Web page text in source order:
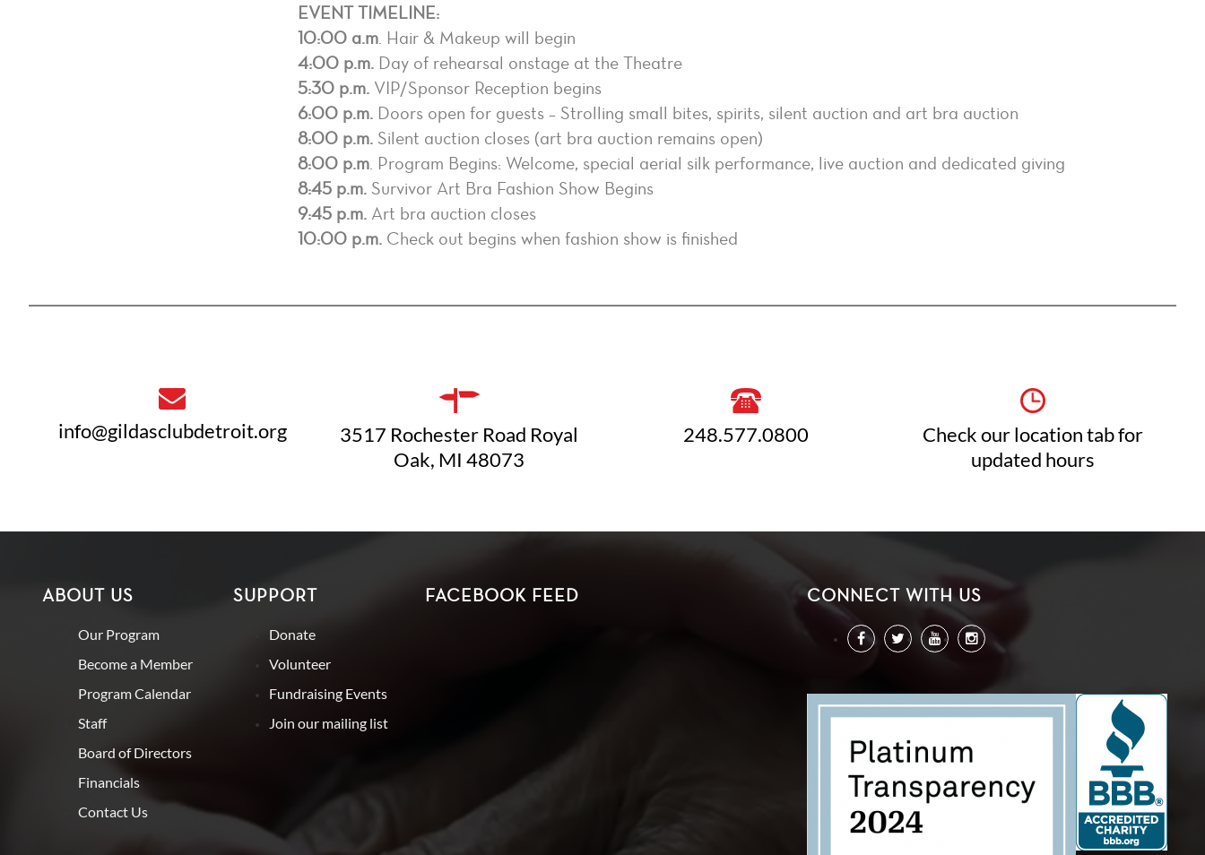
EVENT TIMELINE:
10:00 a.m . Hair & Makeup will begin
4:00 p.m. Day of rehearsal onstage at the Theatre
5:30 p.m. VIP/Sponsor Reception begins
6:00 p.m. Doors open for guests – Strolling small bites, spirits, silent auction and art bra auction
8:00 p.m. Silent auction closes (art bra auction remains open)
8:00 p.m . Program Begins: Welcome, special aerial silk performance, live auction and dedicated giving
8:45 p.m. Survivor Art Bra Fashion Show Begins
9:45 p.m. Art bra auction closes
10:00 p.m. Check out begins when fashion show is finished
info@gildasclubdetroit.org
3517 Rochester Road Royal
Oak, MI 48073
248.577.0800
Check our location tab for
updated hours
ABOUT US
Our Program
Become a Member
Program Calendar
Staff
Board of Directors
Financials
Contact Us
SUPPORT
Donate
Volunteer
Fundraising Events
Join our mailing list
FACEBOOK FEED CONNECT WITH US